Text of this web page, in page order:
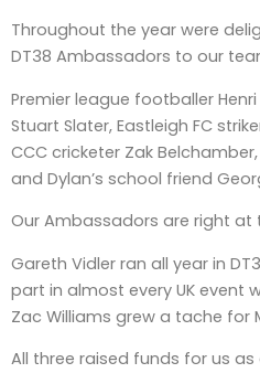
Throughout the year were
DT38 Ambassadors to our
Premier league footballer
Stuart Slater, Eastleigh FC
CCC cricketer Zak
and Dylan’s school friend
Our Ambassadors are right at
Gareth Vidler ran all year in
part in almost every UK event
Zac Williams grew a tache for
All three raised funds for us